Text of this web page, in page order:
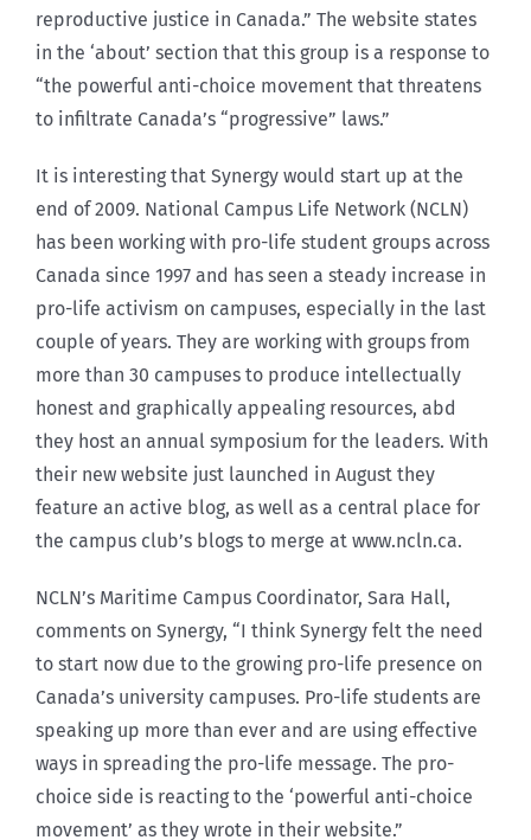
reproductive justice in Canada.” The website states
in the ‘about’ section that this group is a response to
“the powerful anti-choice movement that threatens
to infiltrate Canada’s “progressive” laws.”
It is interesting that Synergy would start up at the
end of 2009. National Campus Life Network (NCLN)
has been working with pro-life student groups across
Canada since 1997 and has seen a steady increase in
pro-life activism on campuses, especially in the last
couple of years. They are working with groups from
more than 30 campuses to produce intellectually
honest and graphically appealing resources, abd
they host an annual symposium for the leaders. With
their new website just launched in August they
feature an active blog, as well as a central place for
the campus club’s blogs to merge at www.ncln.ca.
NCLN’s Maritime Campus Coordinator, Sara Hall,
comments on Synergy, “I think Synergy felt the need
to start now due to the growing pro-life presence on
Canada’s university campuses. Pro-life students are
speaking up more than ever and are using effective
ways in spreading the pro-life message. The pro-
choice side is reacting to the ‘powerful anti-choice
movement’ as they wrote in their website.”